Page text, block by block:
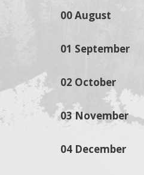
00 August
01 September
02 October
03 November
04 December